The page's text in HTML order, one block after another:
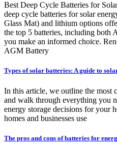
Best Deep Cycle Batteries for
deep cycle batteries for solar
Glass Mat) and lithium options
the top 5 batteries, including both
you make an informed choice.
AGM Battery
Types of solar batteries: A guide to
In this article, we outline the most
and walk through everything you
energy storage decisions for your
homes and businesses use
The pros and cons of batteries for